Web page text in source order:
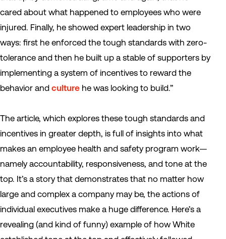
cared about what happened to employees who were
injured. Finally, he showed expert leadership in two
ways: first he enforced the tough standards with zero-
tolerance and then he built up a stable of supporters by
implementing a system of incentives to reward the
behavior and culture he was looking to build.”
The article, which explores these tough standards and
incentives in greater depth, is full of insights into what
makes an employee health and safety program work—
namely accountability, responsiveness, and tone at the
top. It’s a story that demonstrates that no matter how
large and complex a company may be, the actions of
individual executives make a huge difference. Here’s a
revealing (and kind of funny) example of how White